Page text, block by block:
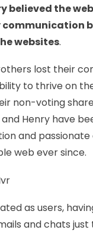
believed the
communication
websites.
lost their
to thrive on
non-voting
Henry have
and
web ever since.
as users,
and chats just